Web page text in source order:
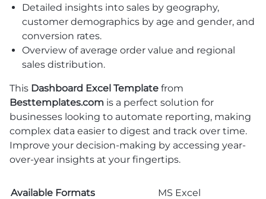
Detailed insights into sales by geography,
customer demographics by age and gender, and
conversion rates.
Overview of average order value and regional
sales distribution.
This Dashboard Excel Template from
Besttemplates.com is a perfect solution for
businesses looking to automate reporting, making
complex data easier to digest and track over time.
Improve your decision-making by accessing year-
over-year insights at your fingertips.
Available Formats MS Excel